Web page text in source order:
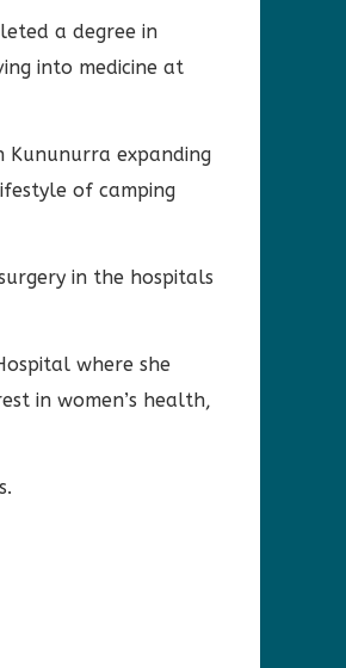
a degree in
into medicine at
Kununurra expanding
of camping
in the hospitals
where she
in women’s health,